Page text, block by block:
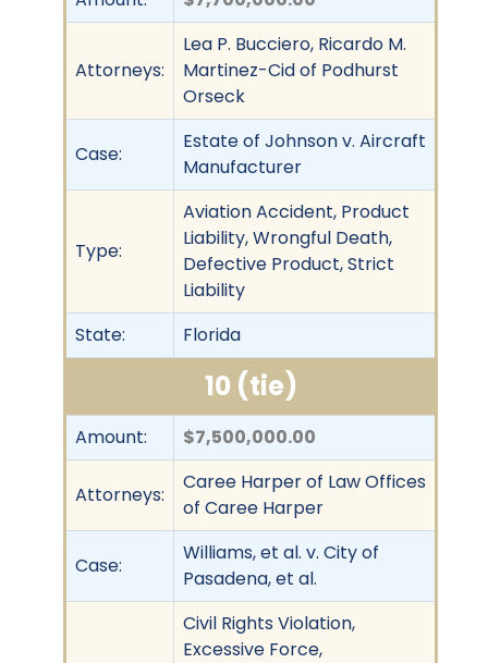
Attorneys:
Lea P. Bucciero, Ricardo M.
Martinez-Cid of Podhurst
Orseck
Case:
Estate of Johnson v. Aircraft
Manufacturer
Type:
Aviation Accident, Product
Liability, Wrongful Death,
Defective Product, Strict
Liability
State:
Florida
10 (tie)
Amount: $7,500,000.00
Attorneys:
Caree Harper of Law Offices
of Caree Harper
Case:
Williams, et al. v. City of
Pasadena, et al.
Civil Rights Violation,
Excessive Force,